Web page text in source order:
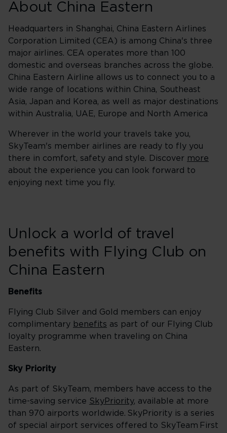
About China Eastern
Headquarters in Shanghai, China Eastern Airlines
Corporation Limited (CEA) is among China's three
major airlines. CEA operates more than 100
domestic and overseas branches across the globe.
China Eastern Airline allows us to connect you to a
wide range of locations within China, Southeast
Asia, Japan and Korea, as well as major destinations
within Australia, UAE, Europe and North America
Wherever in the world your travels take you,
SkyTeam's member airlines are ready to fly you
there in comfort, safety and style. Discover more
about the experience you can look forward to
enjoying next time you fly.
Unlock a world of travel
benefits with Flying Club on
China Eastern
Benefits
Flying Club Silver and Gold members can enjoy
complimentary benefits as part of our Flying Club
loyalty programme when traveling on China
Eastern.
Sky Priority
As part of SkyTeam, members have access to the
time-saving service SkyPriority, available at more
than 970 airports worldwide. SkyPriority is a series
of special airport services offered to SkyTeam First